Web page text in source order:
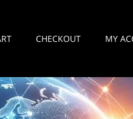
CHECKOUT MY